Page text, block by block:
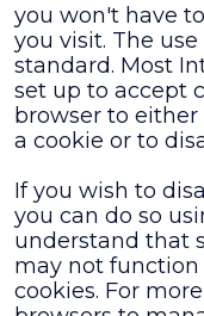
you won't have
you visit. The
standard. Most
set up to accept
browser to
a cookie or to
If you wish to
you can do so
understand that
may not
cookies. For